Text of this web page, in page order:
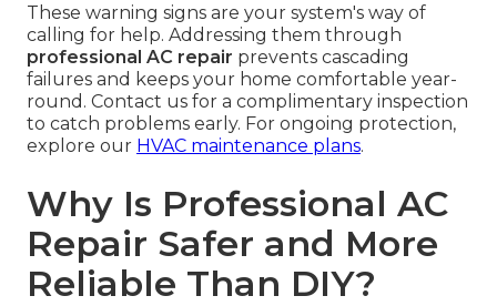
These warning signs are your system's way of
calling for help. Addressing them through
professional AC repair prevents cascading
failures and keeps your home comfortable year-
round. Contact us for a complimentary inspection
to catch problems early. For ongoing protection,
explore our HVAC maintenance plans.
Why Is Professional AC
Repair Safer and More
Reliable Than DIY?